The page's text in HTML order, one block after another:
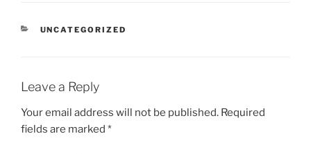
CATEGORIES
UNCATEGORIZED
Leave a Reply
Your email address will not be published. Required
fields are marked *